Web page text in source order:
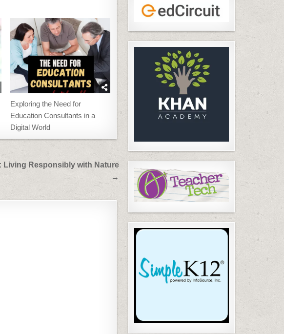
Exploring the Need for
Education Consultants in a
Digital World
Living Responsibly with Nature
→